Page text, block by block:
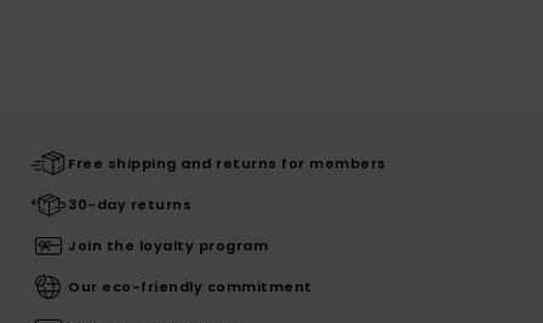
Free shipping and returns for members
30-day returns
Join the loyalty program
Our eco-friendly commitment